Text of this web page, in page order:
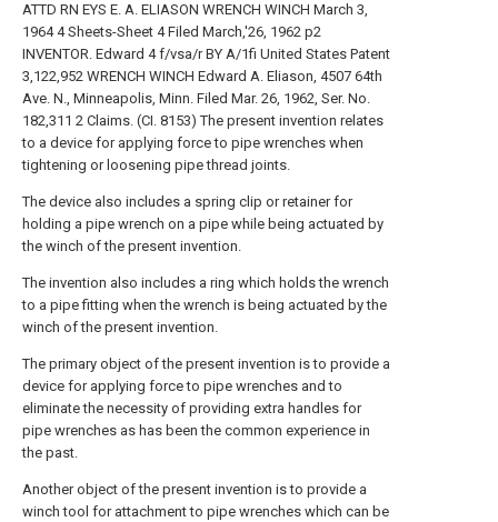
ATTD RN EYS E. A. ELIASON WRENCH WINCH March 3,
1964 4 Sheets-Sheet 4 Filed March,'26, 1962 p2
INVENTOR. Edward 4 f/vsa/r BY A/1fi United States Patent
3,122,952 WRENCH WINCH Edward A. Eliason, 4507 64th
Ave. N., Minneapolis, Minn. Filed Mar. 26, 1962, Ser. No.
182,311 2 Claims. (CI. 8153) The present invention relates
to a device for applying force to pipe wrenches when
tightening or loosening pipe thread joints.
The device also includes a spring clip or retainer for
holding a pipe wrench on a pipe while being actuated by
the winch of the present invention.
The invention also includes a ring which holds the wrench
to a pipe fitting when the wrench is being actuated by the
winch of the present invention.
The primary object of the present invention is to provide a
device for applying force to pipe wrenches and to
eliminate the necessity of providing extra handles for
pipe wrenches as has been the common experience in
the past.
Another object of the present invention is to provide a
winch tool for attachment to pipe wrenches which can be